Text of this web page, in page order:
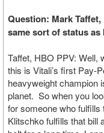
Question: Mark
same sort of status
Taffet, HBO PPV: Well,
this is Vitali’s first Pay-
heavyweight champion
planet. So when you
for someone who
Klitschko fulfills that bill